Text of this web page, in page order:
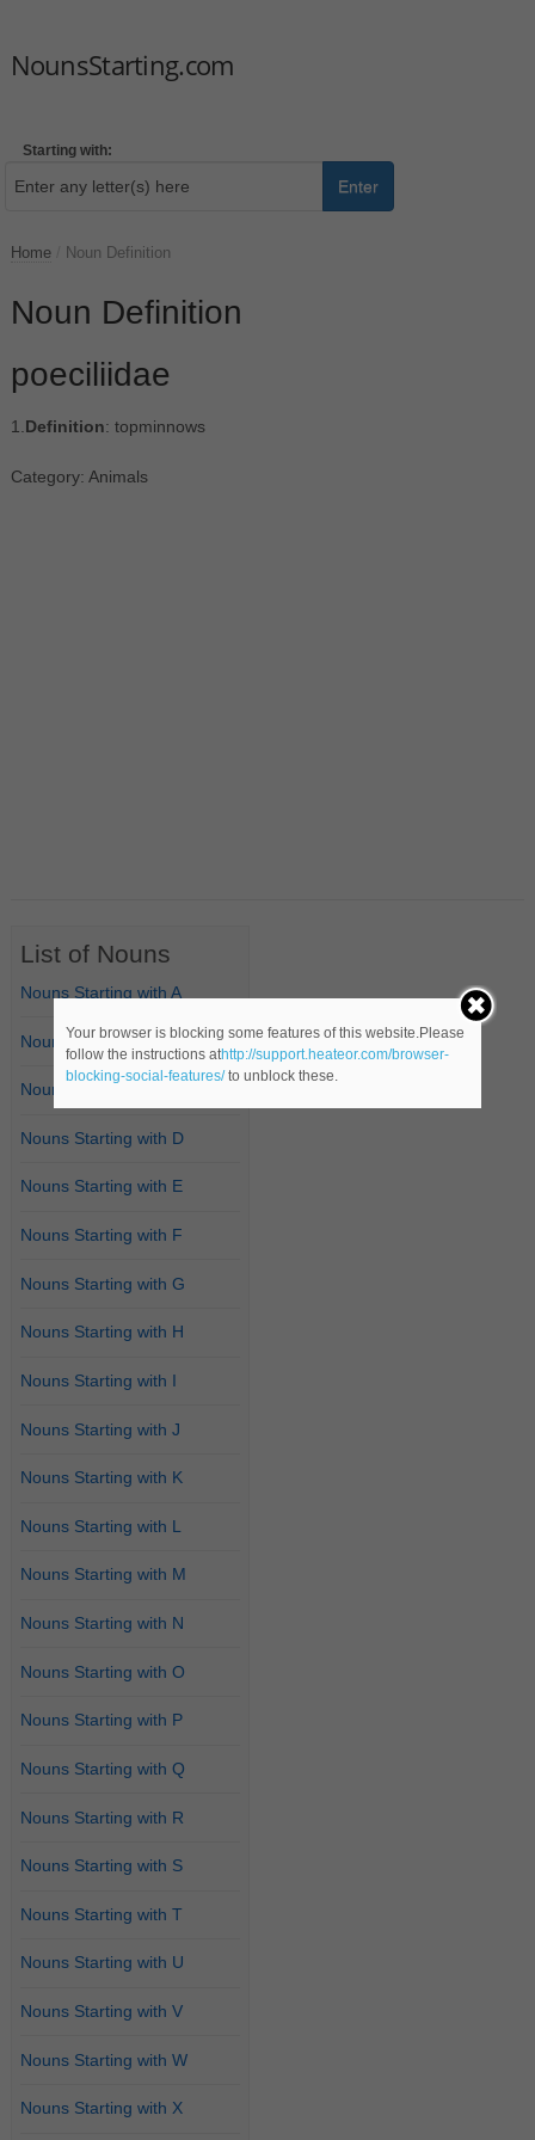
NounsStarting.com
Starting with:
Enter
Home Noun Definition
Noun Definition
poeciliidae
1. Definition: topminnows
Category: Animals
List of Nouns
Nouns Starting with A
Nouns Starting with B
Nouns Starting with C
Nouns Starting with D
Nouns Starting with E
Nouns Starting with F
Nouns Starting with G
Nouns Starting with H
Nouns Starting with I
Nouns Starting with J
Nouns Starting with K
Nouns Starting with L
Nouns Starting with M
Nouns Starting with N
Nouns Starting with O
Nouns Starting with P
Nouns Starting with Q
Nouns Starting with R
Nouns Starting with S
Nouns Starting with T
Nouns Starting with U
Nouns Starting with V
Nouns Starting with W
Nouns Starting with X
Your browser is blocking some features of this website.Please
follow the instructions athttp://support.heateor.com/browser-
blocking-social-features/to unblock these.